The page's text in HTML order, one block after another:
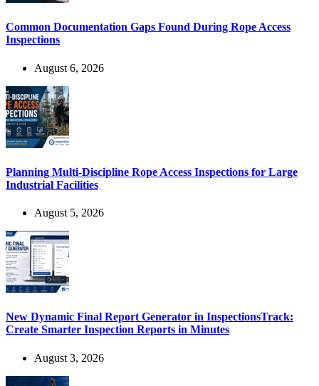
Common Documentation Gaps Found During Rope Access
Inspections
August 6, 2026
Planning Multi-Discipline Rope Access Inspections for Large
Industrial Facilities
August 5, 2026
New Dynamic Final Report Generator in InspectionsTrack:
Create Smarter Inspection Reports in Minutes
August 3, 2026